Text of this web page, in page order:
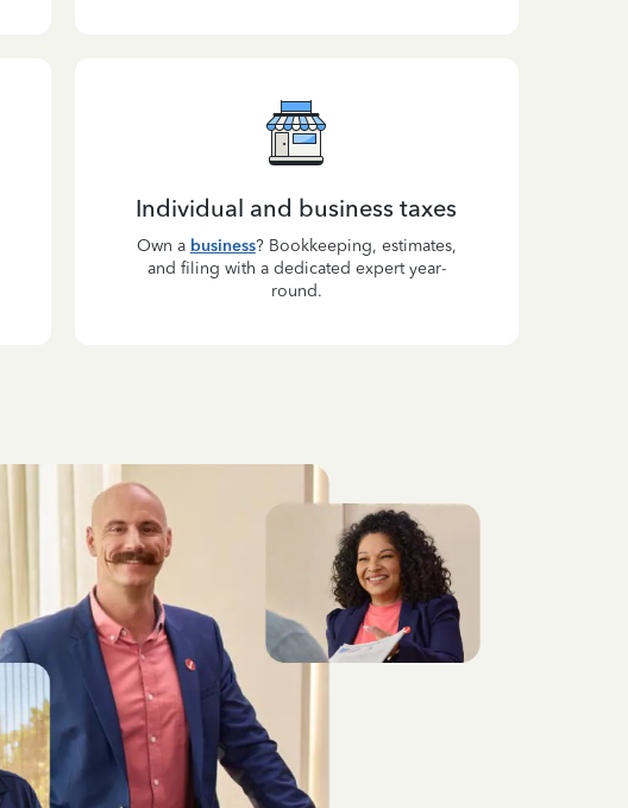
Individual and business taxes
Own a business? Bookkeeping, estimates,
and filing with a dedicated expert year-
round.